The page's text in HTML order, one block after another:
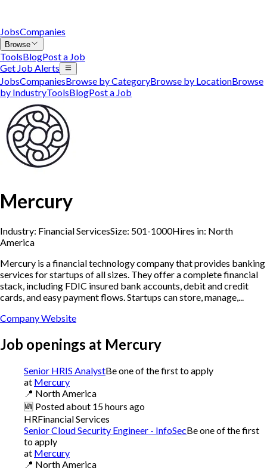
JobsCompanies
Browse
ToolsBlogPost a Job
Get Job Alerts
JobsCompaniesBrowse by CategoryBrowse by LocationBrowse
by IndustryToolsBlogPost a Job
Mercury
Industry: Financial ServicesSize: 501-1000Hires in: North
America
Mercury is a financial technology company that provides banking
services for startups of all sizes. They offer a complete financial
stack, including FDIC insured bank accounts, debit and credit
cards, and easy payment flows. Startups can store, manage,...
Company Website
Job openings at Mercury
Senior HRIS AnalystBe one of the first to apply
at Mercury
📍 North America
🆕 Postedabout 15 hours ago
HRFinancial Services
Senior Cloud Security Engineer - InfoSecBe one of the first
to apply
at Mercury
📍 North America